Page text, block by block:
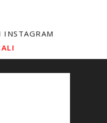
INSTAGRAM